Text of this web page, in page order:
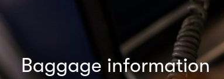
Baggage information